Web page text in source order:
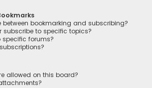
between bookmarking and subscribing?
subscribe to specific topics?
specific forums?
allowed on this board?